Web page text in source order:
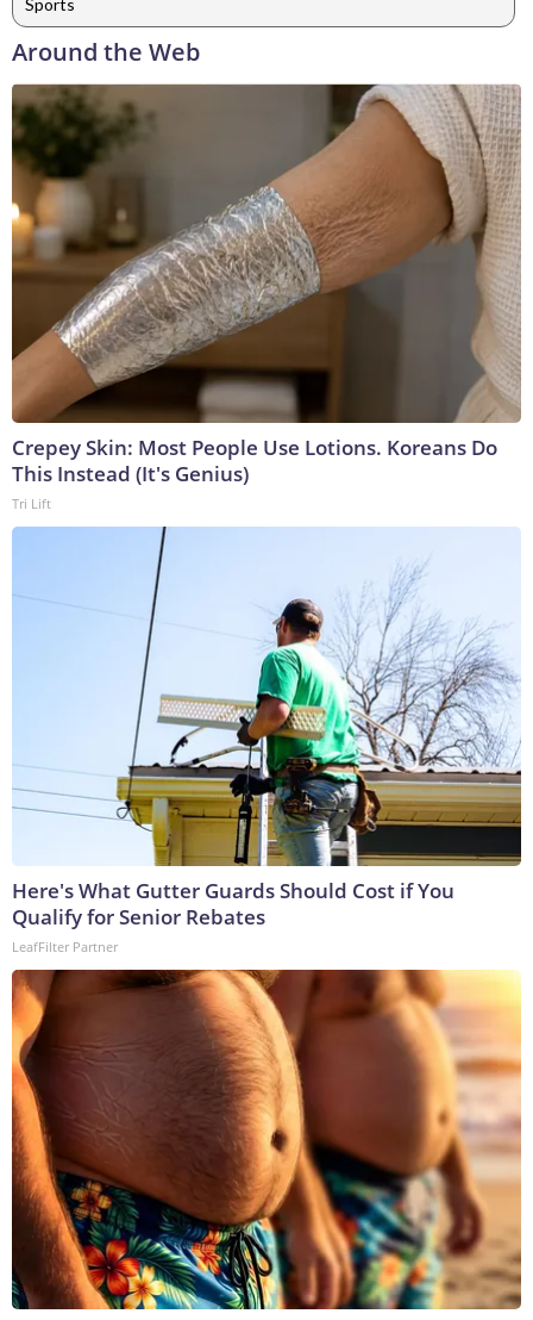
Around the Web
Crepey Skin: Most People Use Lotions. Koreans Do
This Instead (It's Genius)
Tri Lift
Here's What Gutter Guards Should Cost if You
Qualify for Senior Rebates
LeafFilter Partner